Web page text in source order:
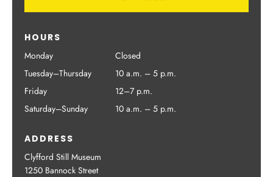
HOURS
Monday
Closed
Tuesday–Thursday
10 a.m. – 5 p.m.
Friday
12–7 p.m.
Saturday–Sunday
10 a.m. – 5 p.m.
ADDRESS
Clyfford Still Museum
1250 Bannock Street